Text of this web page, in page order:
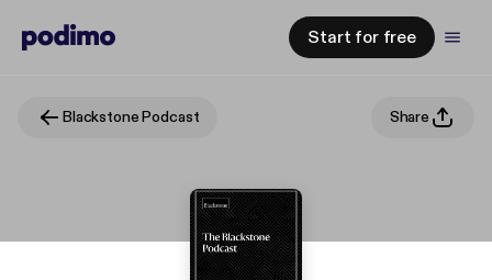
Start for free
Blackstone Podcast Share